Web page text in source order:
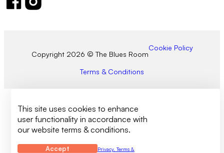
Follow us on Facebook
Follow us on Instagram
Copyright 2026 © The Blues Room
Cookie Policy
Terms & Conditions
This site uses cookies to enhance
user functionality in accordance with
our website terms & conditions.
Accept
Privacy, Terms &